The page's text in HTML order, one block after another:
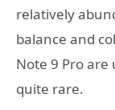
relatively
balance and
Note 9 Pro
quite rare.